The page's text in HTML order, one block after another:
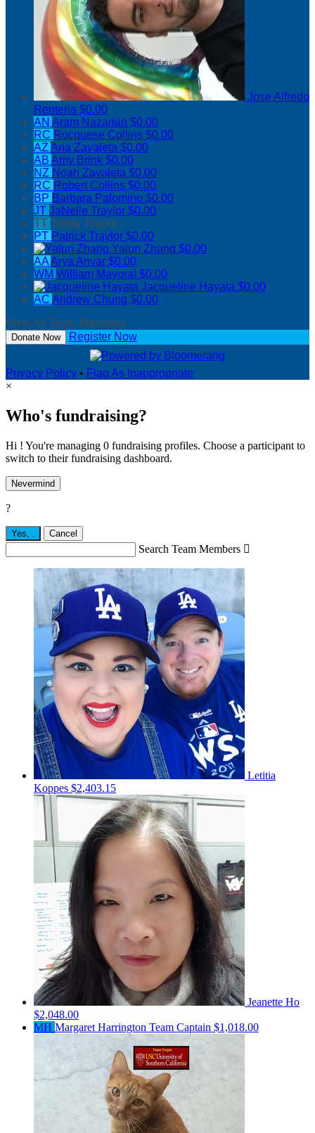
Jose Alfredo
Renteria $0.00
AN Aram Nazarian $0.00
RC Rocquese Collins $0.00
AZAna Zavaleta $0.00
AB Amy Brink $0.00
NZ Noah Zavaleta $0.00
RC Robert Collins $0.00
BP Barbara Palomino $0.00
JT JaNelle Traylor $0.00
TT Teddy Traylor
PT Patrick Traylor $0.00
Yalun Zhang $0.00
AAArya Anvar $0.00
WM William Mayoral $0.00
Jacqueline Hayata $0.00
AC Andrew Chung $0.00
View All Team Members
Donate Now Register Now
Privacy Policy • Flag As Inappropriate
×
Who's fundraising?
Hi ! You're managing 0 fundraising profiles. Choose a participant to
switch to their fundraising dashboard.
Nevermind
?
Yes, . Cancel
Search Team Members 
Letitia
Koppes $2,403.15
Jeanette Ho
$2,048.00
MH Margaret Harrington Team Captain $1,018.00